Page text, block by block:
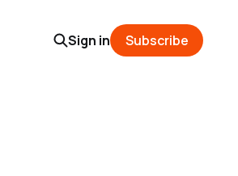
Sign in Subscribe